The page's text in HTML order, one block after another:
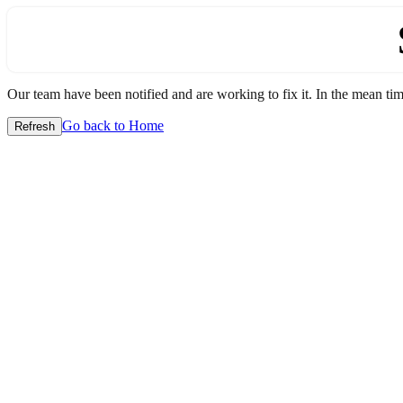
Our team have been notified and are working to fix it. In the mean
Refresh Go back to Home